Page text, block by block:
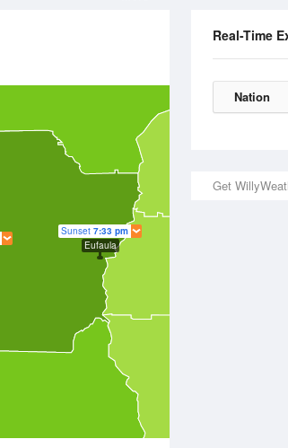
Real-Time
Nation
Get
Sunset 7:33 pm
Eufaula